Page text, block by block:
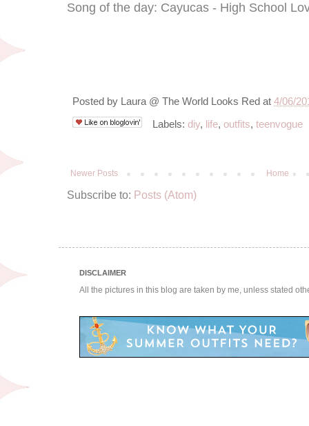
Song of the day: Cayucas - High School
Posted by Laura @ The World Looks Red at 4/06/
Labels: diy, life, outfits, teenvogue
Newer Posts Home
Subscribe to: Posts (Atom)
DISCLAIMER
All the pictures in this blog are taken by me, unless stated